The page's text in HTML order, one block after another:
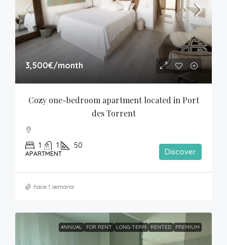
3,500€/month
Cozy one-bedroom apartment located in Port
des Torrent
1 1 50
APARTMENT Discover
hace 1 semana
ANNUAL FOR RENT LONG-TERM RENTED PREMIUM